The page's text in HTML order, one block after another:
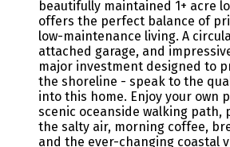
beautifully maintained 1+ acre
offers the perfect balance of
low-maintenance living. A
attached garage, and
major investment designed to
the shoreline - speak to the
into this home. Enjoy your own
scenic oceanside walking
the salty air, morning coffee,
and the ever-changing coastal